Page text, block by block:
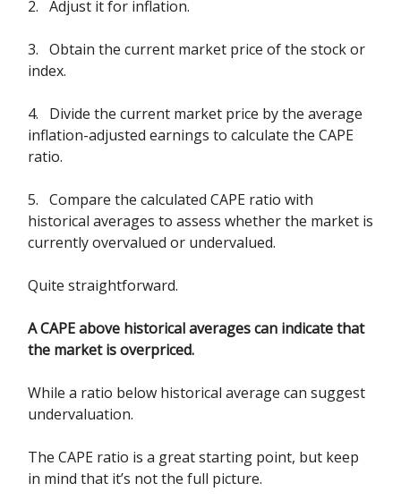
2. Adjust it for inflation.
3. Obtain the current market price of the stock or
index.
4. Divide the current market price by the average
inflation-adjusted earnings to calculate the CAPE
ratio.
5. Compare the calculated CAPE ratio with
historical averages to assess whether the market is
currently overvalued or undervalued.
Quite straightforward.
A CAPE above historical averages can indicate that
the market is overpriced.
While a ratio below historical average can suggest
undervaluation.
The CAPE ratio is a great starting point, but keep
in mind that it’s not the full picture.